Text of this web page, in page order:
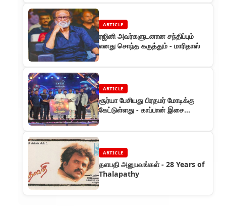
ARTICLE
ரஜினி அவர்களுடனான சந்திப்பும்
எனது சொந்த கருத்தும் - மாரிதாஸ்
ARTICLE
சூர்யா பேசியது பிரதமர் மோடிக்கு
கேட்டுள்ளது - காப்பான் இசை
ARTICLE
தளபதி அனுபவங்கள் - 28 Years of
Thalapathy